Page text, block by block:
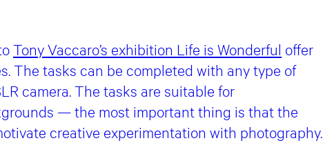
Tony Vaccaro’s exhibition Life is Wonderful offer
The tasks can be completed with any type of
camera. The tasks are suitable for
— the most important thing is that the
creative experimentation with photography.